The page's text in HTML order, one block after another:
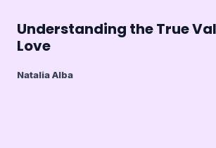
Understanding the True
Love
Natalia Alba